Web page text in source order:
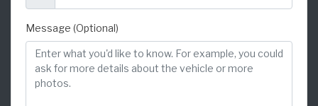
Message (Optional)